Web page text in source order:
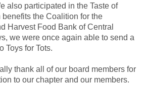
also participated in the Taste of
the Coalition for the
Harvest Food Bank of Central
we were once again able to send a
Toys for Tots.
thank all of our board members for
to our chapter and our members.